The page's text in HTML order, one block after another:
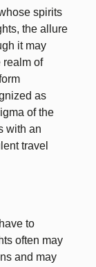
spirits
the allure
it may
realm of
as
of the
with an
travel
to
often may
and may